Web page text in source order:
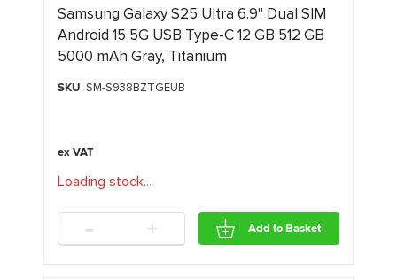
Samsung Galaxy S25 Ultra 6.9" Dual SIM
Android 15 5G USB Type-C 12 GB 512 GB
5000 mAh Gray, Titanium
SKU: SM-S938BZTGEUB
Loading stock...
- + Add to Basket